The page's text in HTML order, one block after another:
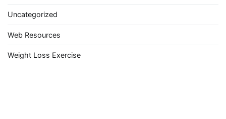
Uncategorized
Web Resources
Weight Loss Exercise